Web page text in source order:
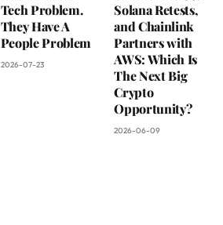
Tech Problem.
They Have A
People Problem
2026-07-23
Solana Retests,
and Chainlink
Partners with
AWS: Which Is
The Next Big
Crypto
Opportunity?
2026-06-09